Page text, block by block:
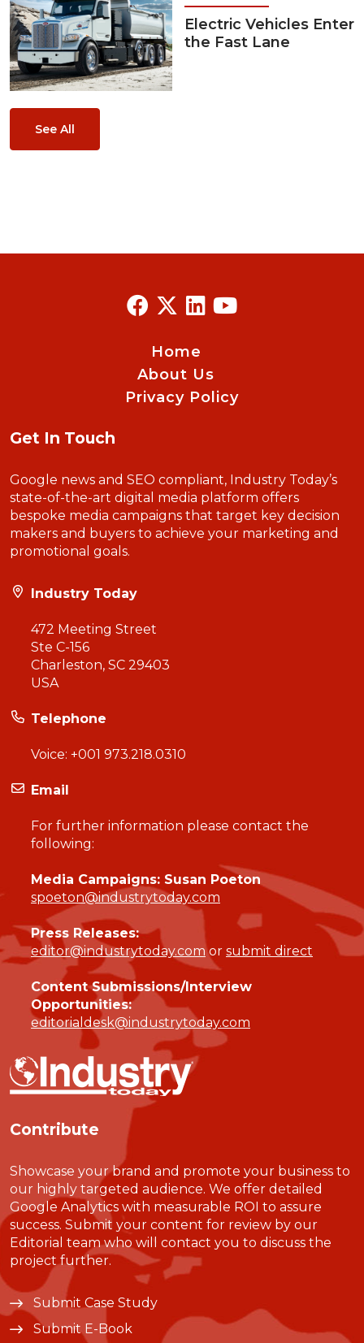
Electric Vehicles Enter
the Fast Lane
See All
Home
About Us
Privacy Policy
Get In Touch
Google news and SEO compliant, Industry Today’s
state-of-the-art digital media platform offers
bespoke media campaigns that target key decision
makers and buyers to achieve your marketing and
promotional goals.
Industry Today
472 Meeting Street
Ste C-156
Charleston, SC 29403
USA
Telephone
Voice: +001 973.218.0310
Email
For further information please contact the
following:
Media Campaigns: Susan Poeton
spoeton@industrytoday.com
Press Releases:
editor@industrytoday.comor submit direct
Content Submissions/Interview
Opportunities:
editorialdesk@industrytoday.com
Contribute
Showcase your brand and promote your business to
our highly targeted audience. We offer detailed
Google Analytics with measurable ROI to assure
success. Submit your content for review by our
Editorial team who will contact you to discuss the
project further.
Submit Case Study
Submit E-Book